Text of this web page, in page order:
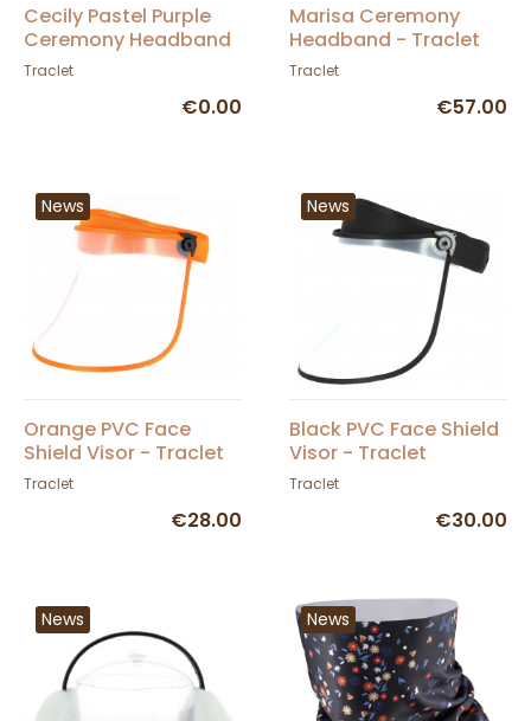
Cecily Pastel Purple
Ceremony Headband
- Traclet
Traclet
€0.00
Marisa Ceremony
Headband - Traclet
Traclet
€57.00
News
Orange PVC Face
Shield Visor - Traclet
Traclet
€28.00
News
Black PVC Face Shield
Visor - Traclet
Traclet
€30.00
News News